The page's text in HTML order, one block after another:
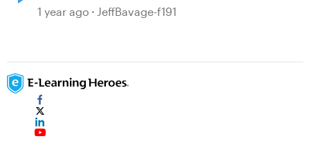
team accounts?
1 year ago JeffBavage-f191